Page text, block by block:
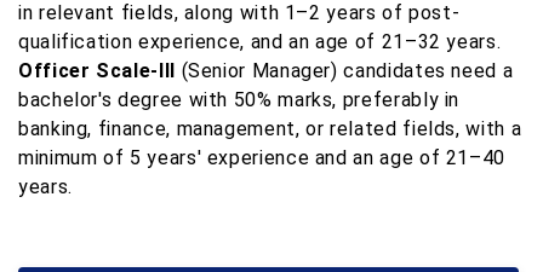
in relevant fields, along with 1–2 years of post-
qualification experience, and an age of 21–32 years.
Officer Scale-III (Senior Manager) candidates need a
bachelor's degree with 50% marks, preferably in
banking, finance, management, or related fields, with a
minimum of 5 years' experience and an age of 21–40
years.